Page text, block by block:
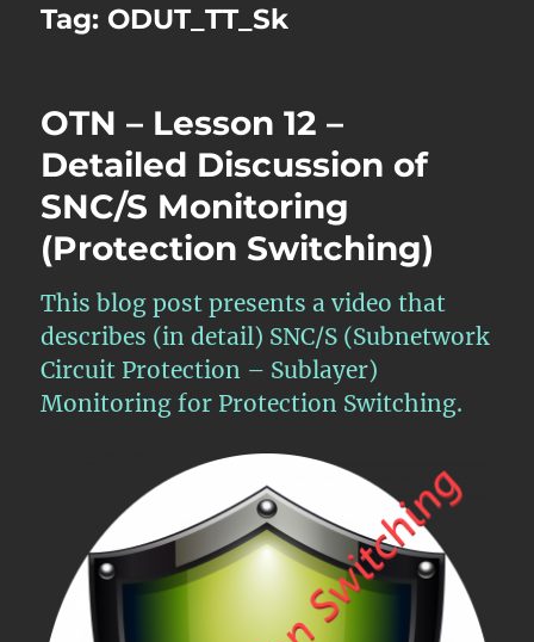
Tag: ODUT_TT_Sk
OTN – Lesson 12 –
Detailed Discussion of
SNC/S Monitoring
(Protection Switching)
This blog post presents a video that
describes (in detail) SNC/S (Subnetwork
Circuit Protection – Sublayer)
Monitoring for Protection Switching.